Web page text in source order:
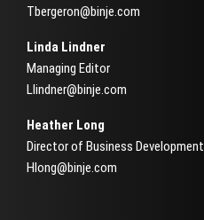
Tbergeron@binje.com
Linda Lindner
Managing Editor
Llindner@binje.com
Heather Long
Director of Business Development
Hlong@binje.com